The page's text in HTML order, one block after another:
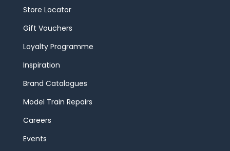
Store Locator
Gift Vouchers
Loyalty Programme
Inspiration
Brand Catalogues
Model Train Repairs
Careers
Events